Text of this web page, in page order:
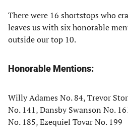
There were 16 shortstops who
leaves us with six honorable
outside our top 10.
Honorable Mentions:
Willy Adames No. 84, Trevor
No. 141, Dansby Swanson No.
No. 185, Ezequiel Tovar No. 199